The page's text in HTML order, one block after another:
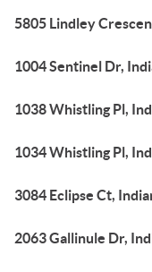
5805 Lindley
1004 Sentinel Dr,
1038 Whistling Pl,
1034 Whistling Pl,
3084 Eclipse Ct,
2063 Gallinule Dr,